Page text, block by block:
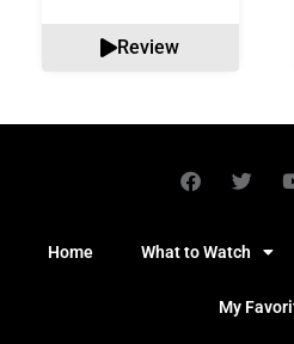
Review
Home What to Watch
My